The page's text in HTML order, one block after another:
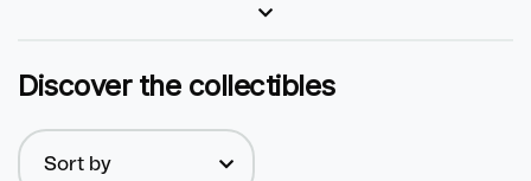
while helping to reduce plastic waste in the
Our collection is composed of 15 NFTs, each one
of them offering you 1 night for 2 people in one of
our luxury rooms + Free breakfasts + VIP
Discover the collectibles
Sort by